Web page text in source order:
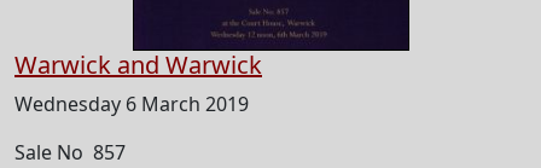
Warwick and Warwick
Wednesday 6 March 2019
Sale No 857